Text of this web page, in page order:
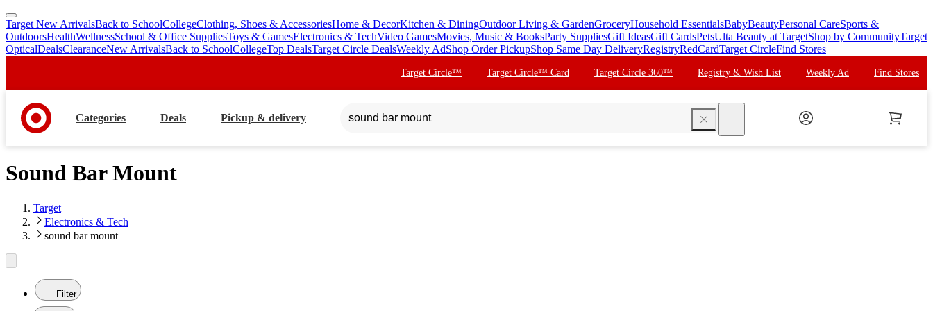
skip
to
main
skip
to
footer
Target New ArrivalsBack to SchoolCollegeClothing, Shoes & AccessoriesHome & DecorKitchen & DiningOutdoor Living & GardenGroceryHousehold EssentialsBabyBeautyPersonal CareSports &
OutdoorsHealthWellnessSchool & Office SuppliesToys & GamesElectronics & TechVideo GamesMovies, Music & BooksParty SuppliesGift IdeasGift CardsPetsUlta Beauty at TargetShop by CommunityTarget
OpticalDealsClearanceNew ArrivalsBack to SchoolCollegeTop DealsTarget Circle DealsWeekly AdShop Order PickupShop Same Day DeliveryRegistryRedCardTarget CircleFind Stores
Target Circle™ Target Circle™ Card Target Circle 360™ Registry & Wish List Weekly Ad Find Stores
Categories Deals Pickup & delivery
Sound Bar Mount
Target
Electronics & Tech
sound bar mount
Filter